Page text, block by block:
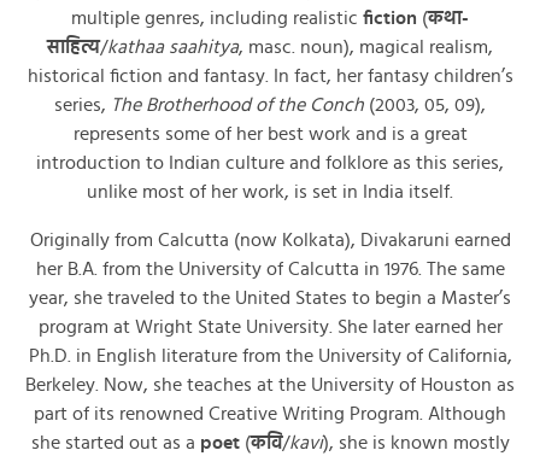
multiple genres, including realistic fiction (कथा-
साहित्य/kathaa saahitya, masc. noun), magical realism,
historical fiction and fantasy. In fact, her fantasy children’s
series, The Brotherhood of the Conch (2003, 05, 09),
represents some of her best work and is a great
introduction to Indian culture and folklore as this series,
unlike most of her work, is set in India itself.
Originally from Calcutta (now Kolkata), Divakaruni earned
her B.A. from the University of Calcutta in 1976. The same
year, she traveled to the United States to begin a Master’s
program at Wright State University. She later earned her
Ph.D. in English literature from the University of California,
Berkeley. Now, she teaches at the University of Houston as
part of its renowned Creative Writing Program. Although
she started out as a poet (कवि/kavi), she is known mostly